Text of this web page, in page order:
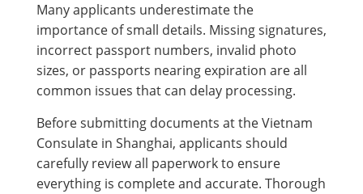
Many applicants underestimate the
importance of small details. Missing signatures,
incorrect passport numbers, invalid photo
sizes, or passports nearing expiration are all
common issues that can delay processing.
Before submitting documents at the Vietnam
Consulate in Shanghai, applicants should
carefully review all paperwork to ensure
everything is complete and accurate. Thorough